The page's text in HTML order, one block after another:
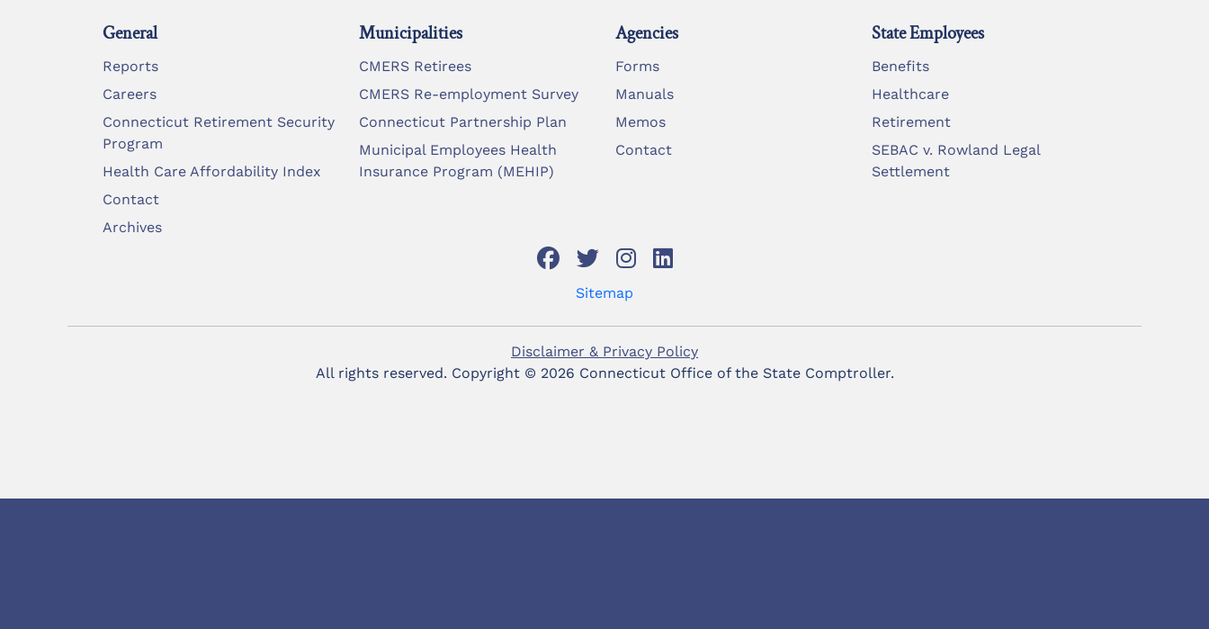
General
Reports
Careers
Connecticut Retirement Security
Program
Health Care Affordability Index
Contact
Archives
Municipalities
CMERS Retirees
CMERS Re-employment Survey
Connecticut Partnership Plan
Municipal Employees Health
Insurance Program (MEHIP)
Agencies
Forms
Manuals
Memos
Contact
State Employees
Benefits
Healthcare
Retirement
SEBAC v. Rowland Legal
Settlement
Sitemap
Disclaimer & Privacy Policy
All rights reserved. Copyright © 2026 Connecticut Office of the State Comptroller.